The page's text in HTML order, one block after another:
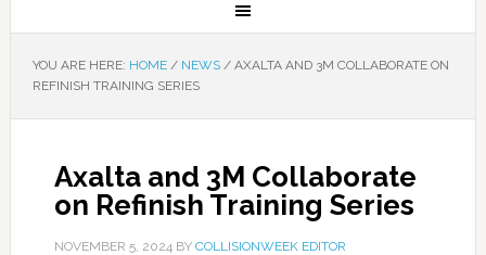
YOU ARE HERE: HOME / NEWS /AXALTA AND 3M COLLABORATE ON
REFINISH TRAINING SERIES
Axalta and 3M Collaborate
on Refinish Training Series
NOVEMBER 5, 2024BY COLLISIONWEEK EDITOR